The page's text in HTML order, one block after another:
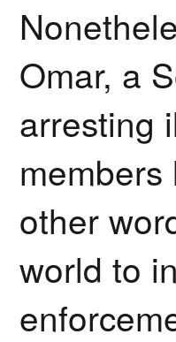
Omar, a
arresting
other
world to